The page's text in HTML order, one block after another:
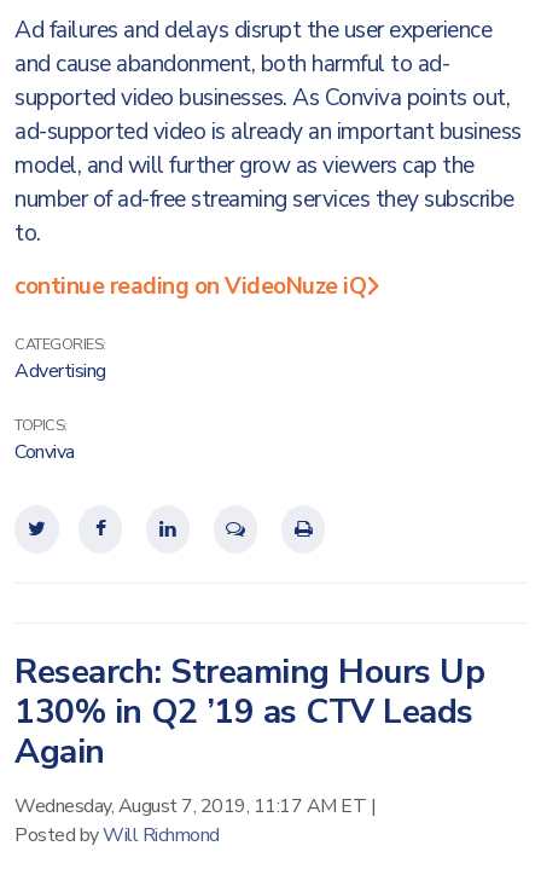
Ad failures and delays disrupt the user experience
and cause abandonment, both harmful to ad-
supported video businesses. As Conviva points out,
ad-supported video is already an important business
model, and will further grow as viewers cap the
number of ad-free streaming services they subscribe
to.
continue reading on VideoNuze iQ
CATEGORIES:
Advertising
TOPICS:
Conviva
Research: Streaming Hours Up
130% in Q2 ’19 as CTV Leads
Again
Wednesday, August 7, 2019, 11:17 AM ET |
Posted byWill Richmond